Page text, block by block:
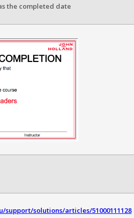
the completed date
support/solutions/articles/51000111128